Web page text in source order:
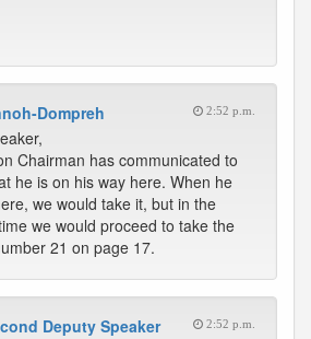
Dompreh 2:52 p.m.
Chairman has communicated to
he is on his way here. When he
we would take it, but in the
we would proceed to take the
21 on page 17.
Deputy Speaker 2:52 p.m.